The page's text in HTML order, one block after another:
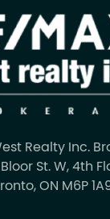
Realty Inc.
St. W, 4th
ON M6P